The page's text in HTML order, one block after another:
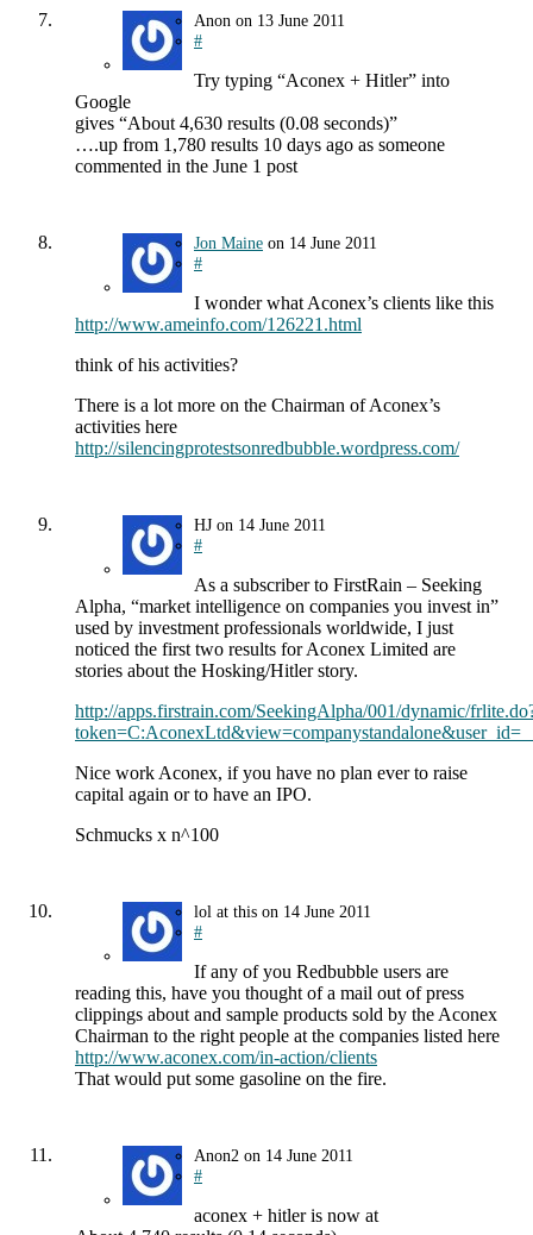
Anon on 13 June 2011
#
Try typing “Aconex + Hitler” into
Google
gives “About 4,630 results (0.08 seconds)”
….up from 1,780 results 10 days ago as someone
commented in the June 1 post
Jon Maine on 14 June 2011
#
I wonder what Aconex’s clients like this
http://www.ameinfo.com/126221.html
think of his activities?
There is a lot more on the Chairman of Aconex’s
activities here
http://silencingprotestsonredbubble.wordpress.com/
HJ on 14 June 2011
#
As a subscriber to FirstRain – Seeking
Alpha, “market intelligence on companies you invest in”
used by investment professionals worldwide, I just
noticed the first two results for Aconex Limited are
stories about the Hosking/Hitler story.
http://apps.firstrain.com/SeekingAlpha/001/dynamic/
Nice work Aconex, if you have no plan ever to raise
capital again or to have an IPO.
Schmucks x n^100
lol at this on 14 June 2011
#
If any of you Redbubble users are
reading this, have you thought of a mail out of press
clippings about and sample products sold by the Aconex
Chairman to the right people at the companies listed here
http://www.aconex.com/in-action/clients
That would put some gasoline on the fire.
Anon2 on 14 June 2011
#
aconex + hitler is now at